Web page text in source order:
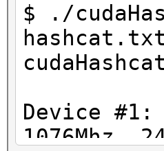
$ ./
hashcat.txt
Device #1:
1076Mhz,